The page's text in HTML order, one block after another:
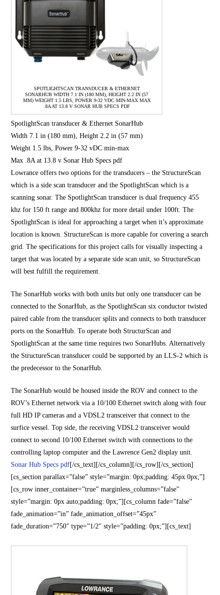
SPOTLIGHTSCAN TRANSDUCER & ETHERNET
SONARHUB WIDTH 7.1 IN (180 MM), HEIGHT 2.2 IN (57
MM) WEIGHT 1.5 LBS, POWER 9-32 VDC MIN-MAX MAX
.8A AT 13.8 V SONAR HUB SPECS PDF
SpotlightScan transducer & Ethernet SonarHub
Width 7.1 in (180 mm), Height 2.2 in (57 mm)
Weight 1.5 lbs, Power 9-32 vDC min-max
Max .8A at 13.8 v Sonar Hub Specs pdf
Lowrance offers two options for the transducers – the StructureScan
which is a side scan transducer and the SpotlightScan which is a
scanning sonar. The SpotlightScan transducer is dual frequency 455
khz for 150 ft range and 800khz for more detail under 100ft. The
SpotlightScan is ideal for approaching a target when it’s approximate
location is known. StructureScan is more capable for covering a search
grid. The specifications for this project calls for visually inspecting a
target that was located by a separate side scan unit, so StructureScan
will best fulfill the requirement.
The SonarHub works with both units but only one transducer can be
connected to the SonarHub, as the SpotlightScan six conductor twisted
paired cable from the transducer splits and connects to both transducer
ports on the SonarHub. To operate both StructurScan and
SpotlightScan at the same time requires two SonarHubs. Alternatively
the StructureScan transducer could be supported by an LLS-2 which is
the predecessor to the SonarHub.
The SonarHub would be housed inside the ROV and connect to the
ROV’s Ethernet network via a 10/100 Ethernet switch along with four
full HD IP cameras and a VDSL2 transceiver that connect to the
surfice vessel. Top side, the receiving VDSL2 transceiver would
connect to second 10/100 Ethernet switch with connections to the
controlling laptop computer and the Lawrence Gen2 display unit.
Sonar Hub Specs pdf[/cs_text][/cs_column][/cs_row][/cs_section]
[cs_section parallax=”false” style=”margin: 0px;padding: 45px 0px;”]
[cs_row inner_container=”true” marginless_columns=”false”
style=”margin: 0px auto;padding: 0px;”][cs_column fade=”false”
fade_animation=”in” fade_animation_offset=”45px”
fade_duration=”750″ type=”1/2″ style=”padding: 0px;”][cs_text]